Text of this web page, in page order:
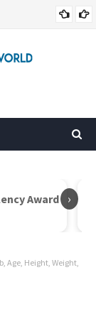
and More
›
Award
Age, Height, Weight,